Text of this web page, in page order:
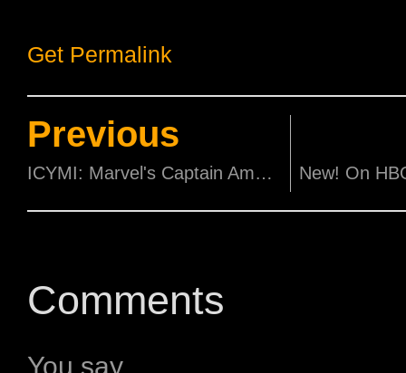
Get Permalink
Previous
ICYMI: Marvel's Captain America: Civil War Latest Trailer
Comments
You say